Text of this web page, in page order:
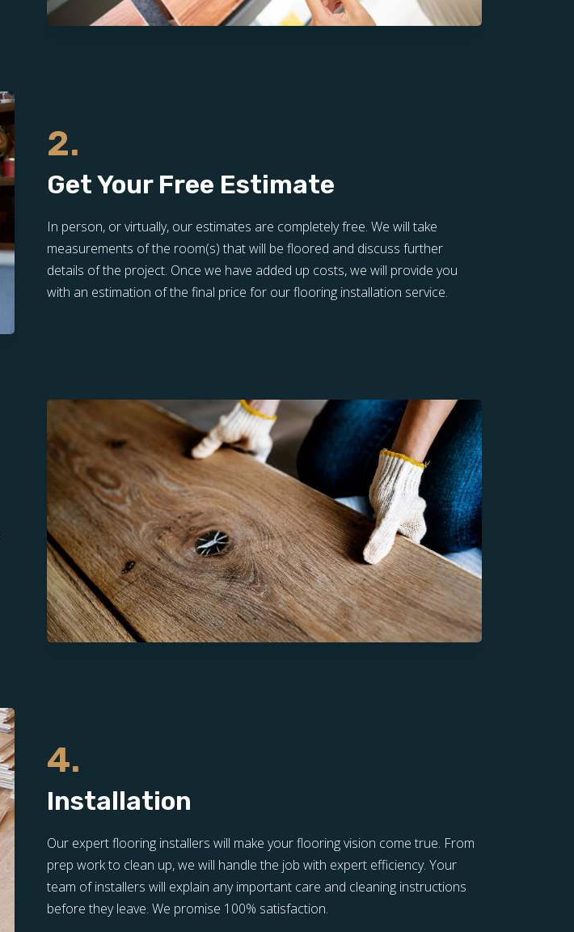
2.
Get Your Free Estimate
In person, or virtually, our estimates are completely free. We will take
measurements of the room(s) that will be floored and discuss further
details of the project. Once we have added up costs, we will provide you
with an estimation of the final price for our flooring installation service.
4.
Installation
Our expert flooring installers will make your flooring vision come true. From
prep work to clean up, we will handle the job with expert efficiency. Your
team of installers will explain any important care and cleaning instructions
before they leave. We promise 100% satisfaction.